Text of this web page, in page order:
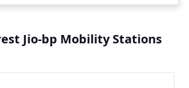
Jio-bp Mobility Stations